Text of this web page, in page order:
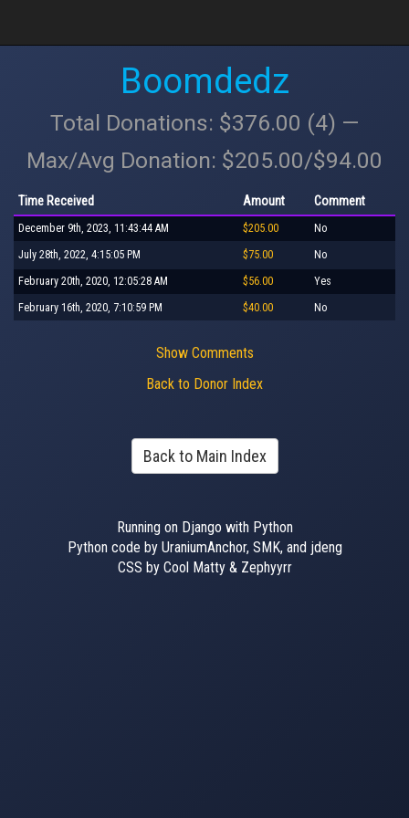
Boomdedz
Total Donations: $376.00 (4) —
Max/Avg Donation: $205.00/$94.00
Time Received Amount Comment
December 9th, 2023, 11:43:44 AM $205.00 No
July 28th, 2022, 4:15:05 PM $75.00 No
February 20th, 2020, 12:05:28 AM $56.00 Yes
February 16th, 2020, 7:10:59 PM $40.00 No
Show Comments
Back to Donor Index
Back to Main Index
Running on Django with Python
Python code by UraniumAnchor, SMK, and jdeng
CSS by Cool Matty & Zephyyrr